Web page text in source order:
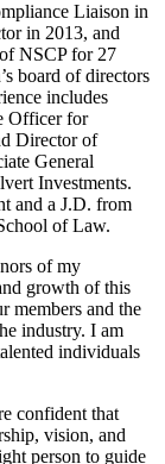
Liaison in
in 2013, and
NSCP for 27
board of directors
includes
Officer for
Director of
General
Investments.
and a J.D. from
of Law.
of my
growth of this
members and the
industry. I am
individuals
confident that
vision, and
person to guide